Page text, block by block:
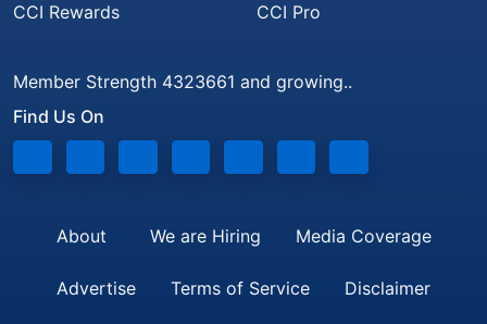
CCI Rewards
CCI Pro
Member Strength 4323661 and growing..
Find Us On
About We are Hiring Media Coverage
Advertise Terms of Service Disclaimer